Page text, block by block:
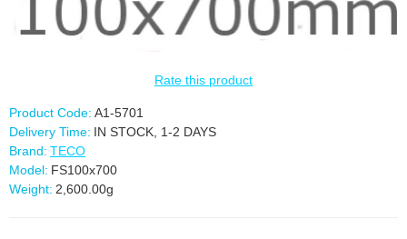
Rate this product
Product Code: A1-5701
Delivery Time: IN STOCK, 1-2 DAYS
Brand: TECO
Model: FS100x700
Weight: 2,600.00g